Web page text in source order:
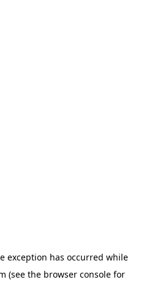
exception has occurred while
(see the browser console for